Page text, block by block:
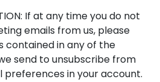
If at any time you do not
emails from us, please
contained in any of the
send to unsubscribe from
preferences in your account.